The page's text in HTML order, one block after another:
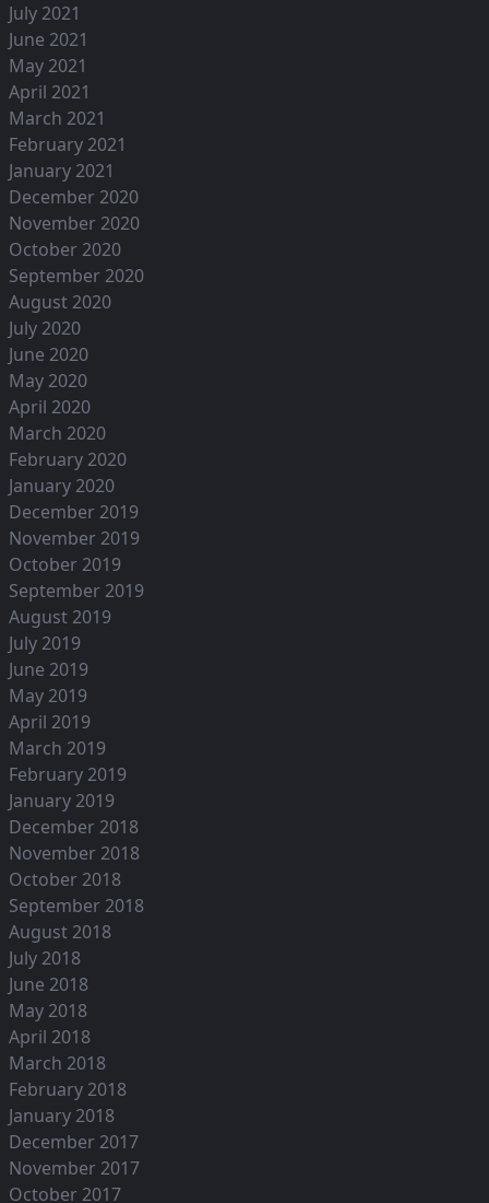
July 2021
June 2021
May 2021
April 2021
March 2021
February 2021
January 2021
December 2020
November 2020
October 2020
September 2020
August 2020
July 2020
June 2020
May 2020
April 2020
March 2020
February 2020
January 2020
December 2019
November 2019
October 2019
September 2019
August 2019
July 2019
June 2019
May 2019
April 2019
March 2019
February 2019
January 2019
December 2018
November 2018
October 2018
September 2018
August 2018
July 2018
June 2018
May 2018
April 2018
March 2018
February 2018
January 2018
December 2017
November 2017
October 2017